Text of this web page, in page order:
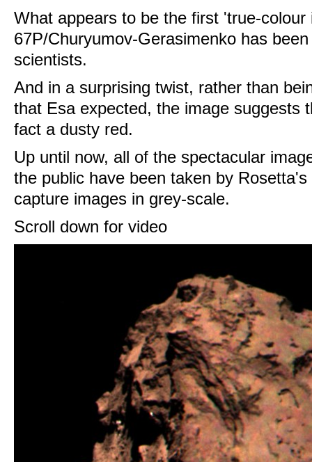
What appears to be the first 'true-
67P/Churyumov-Gerasimenko has
scientists.
And in a surprising twist, rather than
that Esa expected, the image suggests
fact a dusty red.
Up until now, all of the spectacular
the public have been taken by
capture images in grey-scale.
Scroll down for video